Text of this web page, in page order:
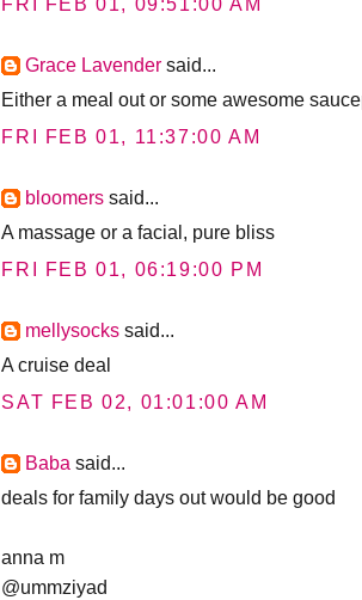
FRI FEB 01, 09:51:00 AM
Grace Lavender said...
Either a meal out or some awesome
FRI FEB 01, 11:37:00 AM
bloomers said...
A massage or a facial, pure bliss
FRI FEB 01, 06:19:00 PM
mellysocks said...
A cruise deal
SAT FEB 02, 01:01:00 AM
Baba said...
deals for family days out would be good
anna m
@ummziyad